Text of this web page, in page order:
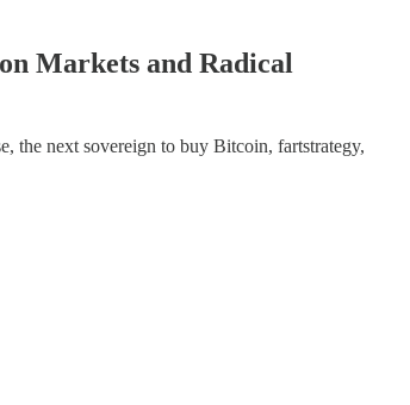
Markets and Radical
the next sovereign to buy Bitcoin, fartstrategy,